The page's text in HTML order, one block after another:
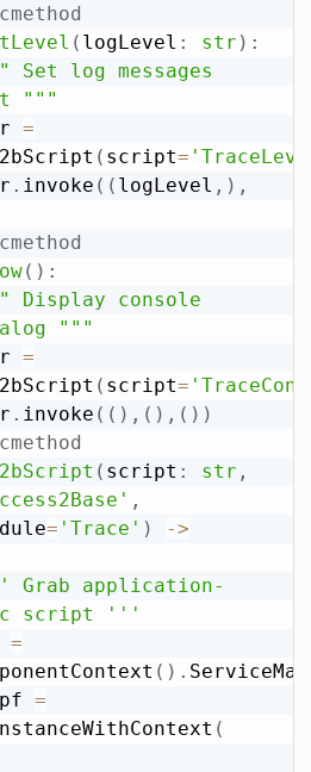
( logLevel : str ) :
Set log messages
"""
=
( script=
. invoke ( ( logLevel , ) ,
( ) :
Display console
"""
=
( script=
. invoke ( ( ) , ( ) , ( ) )
( script : str ,
,
module
= 'Trace' ) ->
Grab application-
script '''
=
( ) .
mspf
=
(